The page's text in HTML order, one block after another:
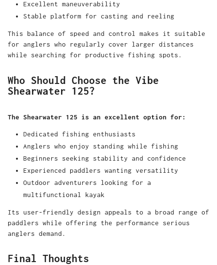
Excellent maneuverability
Stable platform for casting and reeling
This balance of speed and control makes it suitable
for anglers who regularly cover larger distances
while searching for productive fishing spots.
Who Should Choose the Vibe
Shearwater 125?
The Shearwater 125 is an excellent option for:
Dedicated fishing enthusiasts
Anglers who enjoy standing while fishing
Beginners seeking stability and confidence
Experienced paddlers wanting versatility
Outdoor adventurers looking for a
multifunctional kayak
Its user-friendly design appeals to a broad range of
paddlers while offering the performance serious
anglers demand.
Final Thoughts